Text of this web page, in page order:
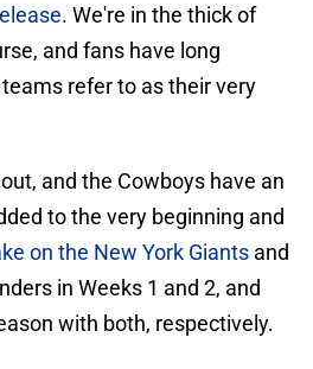
. We're in the thick of
and fans have long
refer to as their very
and the Cowboys have an
to the very beginning and
on the New York Giants and
in Weeks 1 and 2, and
with both, respectively.